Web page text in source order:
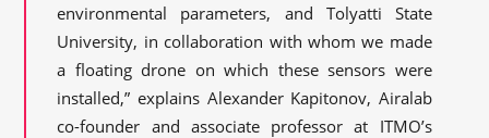
environmental parameters, and Tolyatti State
University, in collaboration with whom we made
a floating drone on which these sensors were
installed,” explains Alexander Kapitonov, Airalab
co-founder and associate professor at ITMO’s